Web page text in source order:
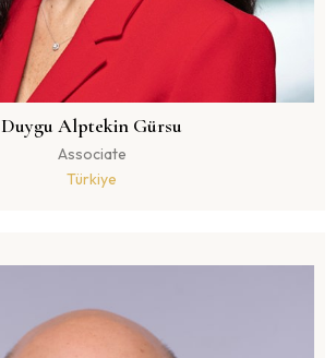
Duygu Alptekin Gürsu
Associate
Türkiye